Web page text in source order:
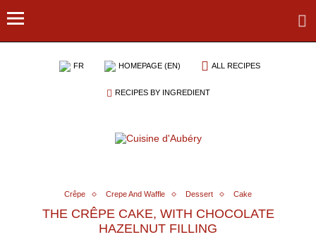
FR HOMEPAGE (EN) ALL RECIPES
RECIPES BY INGREDIENT
Crêpe Crepe And Waffle Dessert Cake
THE CRÊPE CAKE, WITH CHOCOLATE
HAZELNUT FILLING